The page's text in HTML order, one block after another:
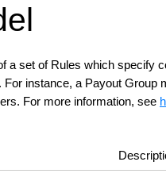
a set of Rules which specify
instance, a Payout Group
For more information, see